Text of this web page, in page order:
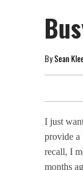
BySean
I just
provide a
recall, I
months